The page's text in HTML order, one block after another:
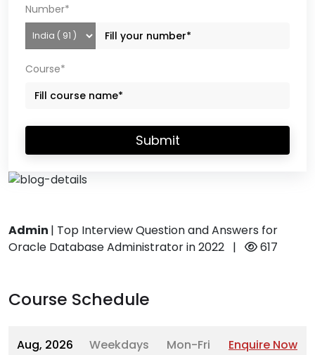
Admin | Top Interview Question and Answers for
Oracle Database Administrator in 2022 | 617
Course Schedule
Aug, 2026 Weekdays Mon-Fri Enquire Now
Number*
Course*
Submit